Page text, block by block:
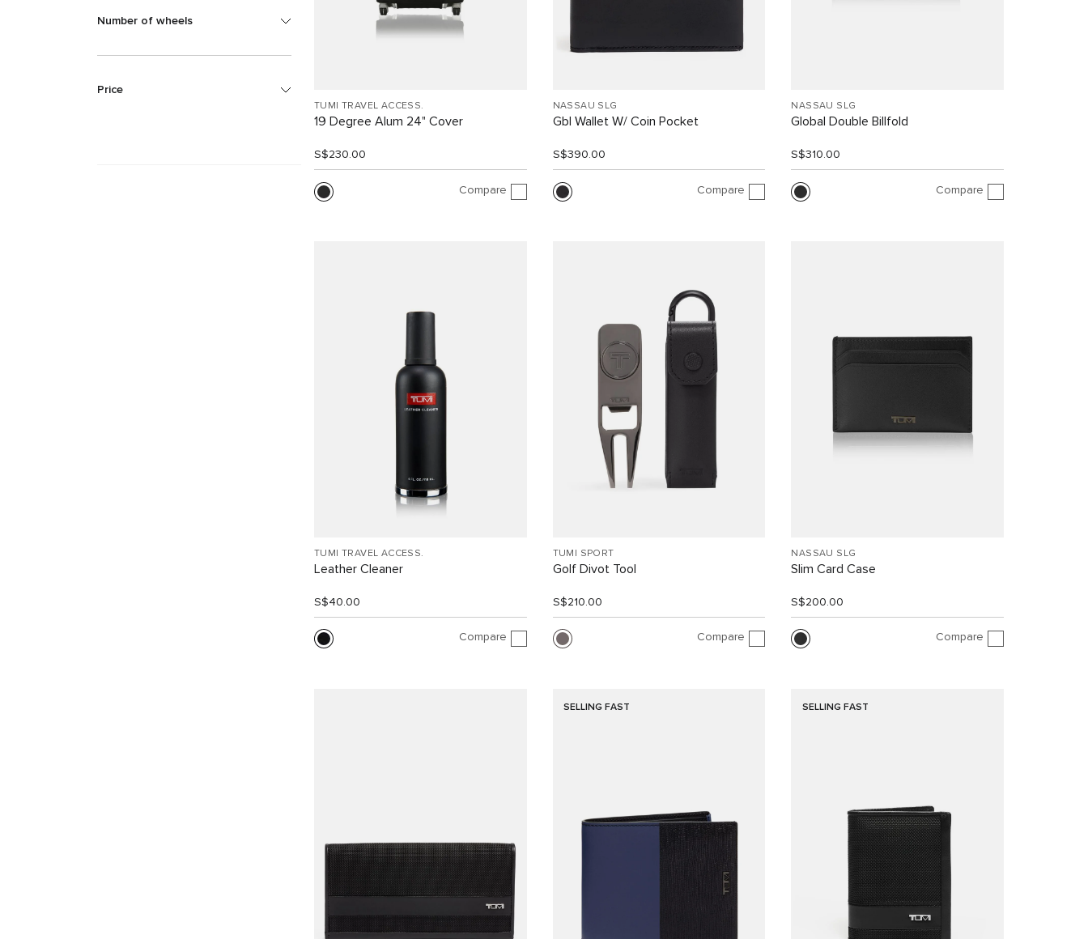
Number of wheels
Price
TUMI TRAVEL ACCESS.
19 Degree Alum 24" Cover
S$230.00
Compare
NASSAU SLG
Gbl Wallet W/ Coin Pocket
S$390.00
Compare
NASSAU SLG
Global Double Billfold
S$310.00
Compare
TUMI TRAVEL ACCESS.
Leather Cleaner
S$40.00
Compare
TUMI SPORT
Golf Divot Tool
S$210.00
Compare
NASSAU SLG
Slim Card Case
S$200.00
Compare
SELLING FAST SELLING FAST